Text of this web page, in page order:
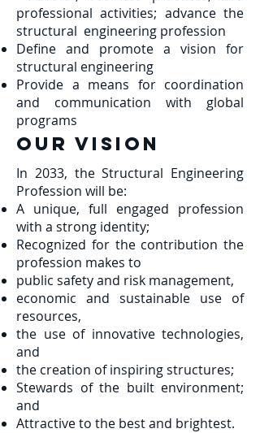
professional activities; advance the
structural engineering profession
Define and promote a vision for
structural engineering
Provide a means for coordination
and communication with global
programs
Our VISION
In 2033, the Structural Engineering
Profession will be:
A unique, full engaged profession
with a strong identity;
Recognized for the contribution the
profession makes to
public safety and risk management,
economic and sustainable use of
resources,
the use of innovative technologies,
and
the creation of inspiring structures;
Stewards of the built environment;
and
Attractive to the best and brightest.